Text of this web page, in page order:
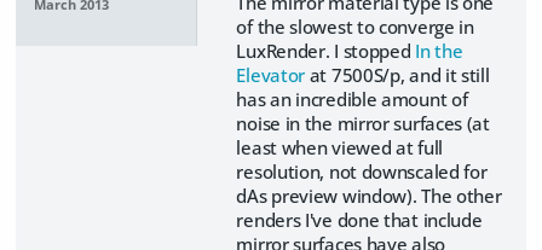
March 2013
of the slowest to converge in
LuxRender. I stopped In the
Elevator at 7500S/p, and it still
has an incredible amount of
noise in the mirror surfaces (at
least when viewed at full
resolution, not downscaled for
dAs preview window). The other
renders I've done that include
mirror surfaces have also